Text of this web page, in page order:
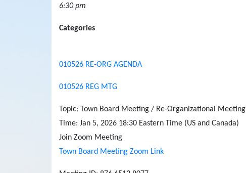
6:30 pm
Categories
010526 RE-ORG AGENDA
010526 REG MTG
Topic: Town Board Meeting / Re-Organizational Meeting
Time: Jan 5, 2026 18:30 Eastern Time (US and Canada)
Join Zoom Meeting
Town Board Meeting Zoom Link